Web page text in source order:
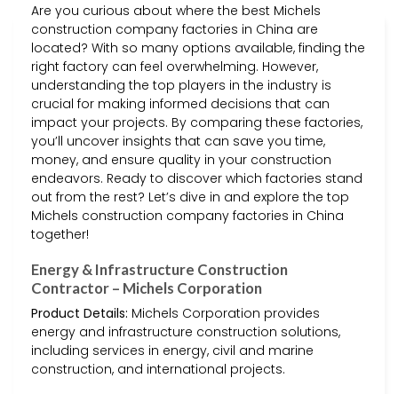
Are you curious about where the best Michels
construction company factories in China are
located? With so many options available, finding the
right factory can feel overwhelming. However,
understanding the top players in the industry is
crucial for making informed decisions that can
impact your projects. By comparing these factories,
you’ll uncover insights that can save you time,
money, and ensure quality in your construction
endeavors. Ready to discover which factories stand
out from the rest? Let’s dive in and explore the top
Michels construction company factories in China
together!
Energy & Infrastructure Construction
Contractor – Michels Corporation
Product Details: Michels Corporation provides
energy and infrastructure construction solutions,
including services in energy, civil and marine
construction, and international projects.